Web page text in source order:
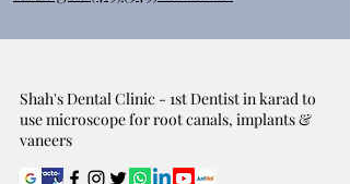
Shah's Dental Clinic - 1st Dentist in karad to
use microscope for root canals, implants &
vaneers